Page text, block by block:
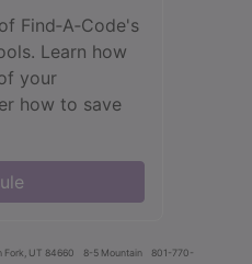
Find‑A‑Code's
Learn how
your
how to save
Fork, UT 84660 8-5 Mountain
801-770-